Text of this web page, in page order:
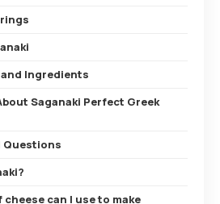
Ingredients
Saganaki Perfect Greek
Questions
can I use to make